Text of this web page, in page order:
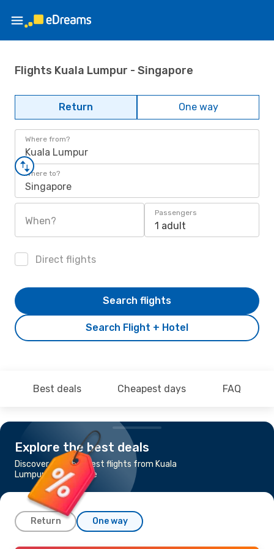
Flights Kuala Lumpur - Singapore
Return One way
Where from?
Kuala Lumpur
Where to?
Singapore
When?
Passengers
1 adult
Direct flights
Search Flight + Hotel
Search flights
Best deals Cheapest days FAQ
Explore the best deals
Discover the cheapest flights from Kuala
Lumpur to Singapore
Return One way